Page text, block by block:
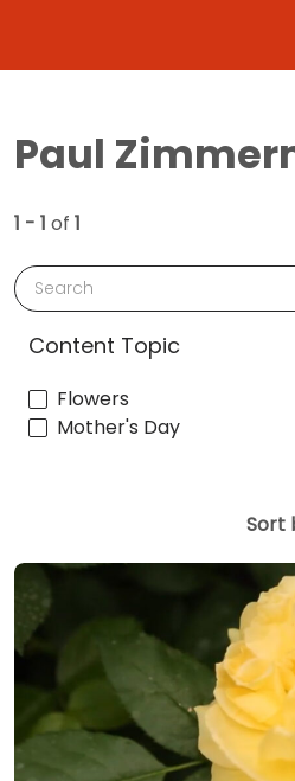
Paul
1 - 1 of 1
Search
Content Topic
Flowers
Mother's Day
Sort